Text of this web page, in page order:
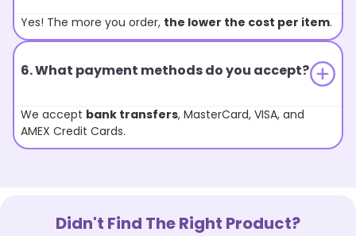
Yes! The more you order, the lower the cost per item.
6. What payment methods do you accept?
We accept bank transfers, MasterCard, VISA, and
AMEX Credit Cards.
Didn't Find The Right Product?